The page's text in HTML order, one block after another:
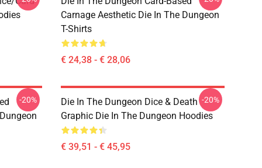
Carnage Aesthetic Die In The Dungeon
T-Shirts
€ 24,38 - € 28,06
-20%
Die In The Dungeon Dice & Death
Graphic Die In The Dungeon Hoodies
€ 39,51 - € 45,95
-20%